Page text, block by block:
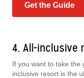
Get the Guide
4. All-inclusive
If you want to take the
inclusive resort is the